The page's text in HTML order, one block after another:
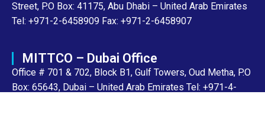
Street, P.O Box: 41175, Abu Dhabi – United Arab Emirates
Tel: +971-2-6458909 Fax: +971-2-6458907
MITTCO – Dubai Office
Office # 701 & 702, Block B1, Gulf Towers, Oud Metha, P.O
Box: 65643, Dubai – United Arab Emirates Tel: +971-4-